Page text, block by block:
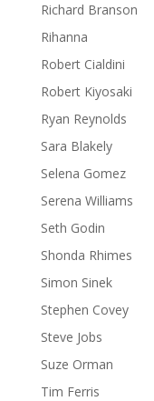
Richard Branson
Rihanna
Robert Cialdini
Robert Kiyosaki
Ryan Reynolds
Sara Blakely
Selena Gomez
Serena Williams
Seth Godin
Shonda Rhimes
Simon Sinek
Stephen Covey
Steve Jobs
Suze Orman
Tim Ferris